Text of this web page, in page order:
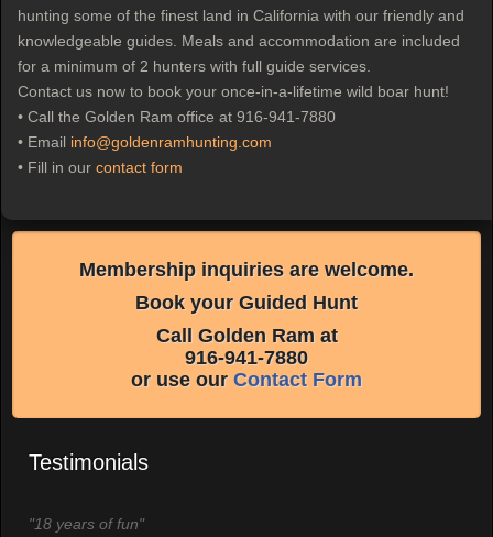
hunting some of the finest land in California with our friendly and
knowledgeable guides. Meals and accommodation are included
for a minimum of 2 hunters with full guide services.
Contact us now to book your once-in-a-lifetime wild boar hunt!
• Call the Golden Ram office at 916-941-7880
• Email info@goldenramhunting.com
• Fill in our contact form
Membership inquiries are welcome.
Book your Guided Hunt
Call Golden Ram at
916-941-7880
or use our Contact Form
Testimonials
"18 years of fun"